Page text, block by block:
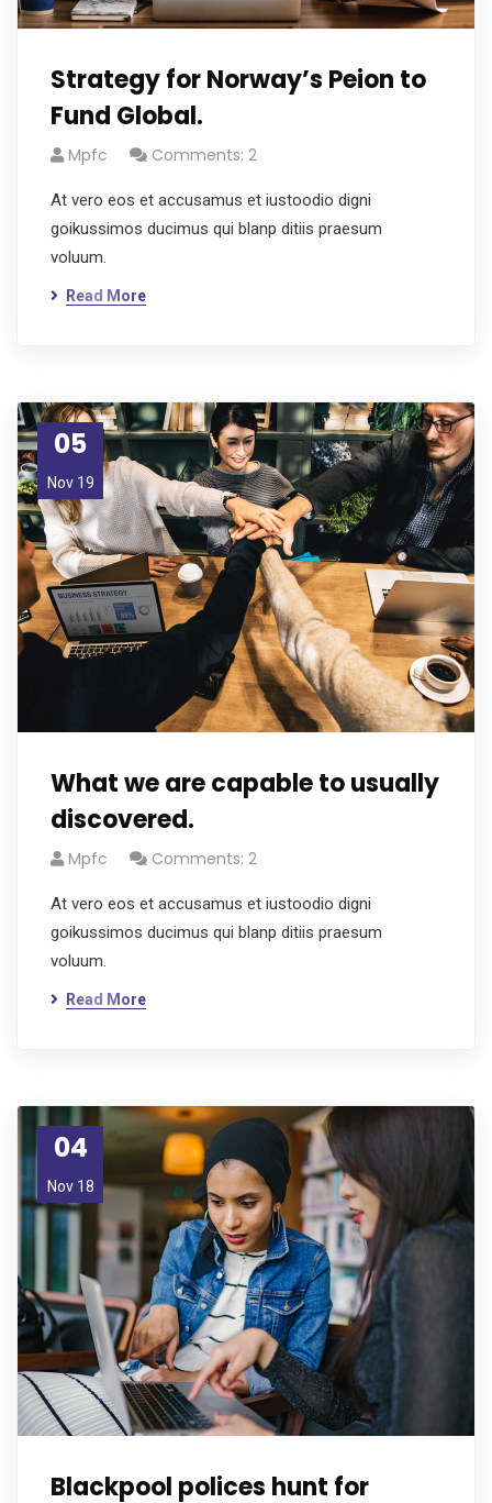
Strategy for Norway’s Peion to
Fund Global.
Mpfc Comments: 2
At vero eos et accusamus et iustoodio digni
goikussimos ducimus qui blanp ditiis praesum
voluum.
Read More
05
Nov 19
What we are capable to usually
discovered.
Mpfc Comments: 2
At vero eos et accusamus et iustoodio digni
goikussimos ducimus qui blanp ditiis praesum
voluum.
Read More
04
Nov 18
Blackpool polices hunt for